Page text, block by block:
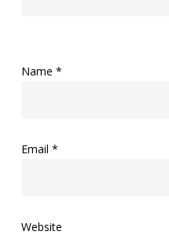
Name *
Email *
Website